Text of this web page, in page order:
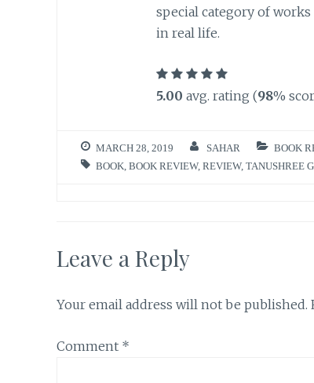
special category of
in real life.
5.00 avg. rating (98%
MARCH 28, 2019 SAHAR BOOK
BOOK BOOK REVIEW, REVIEW, TANUSHREE
Leave a Reply
Your email address will not be published.
Comment *